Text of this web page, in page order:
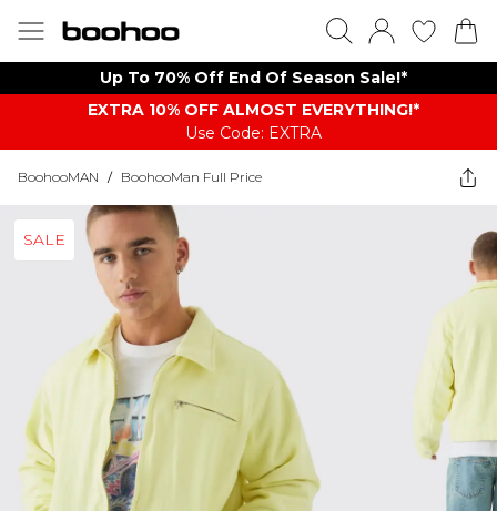
Up To 70% Off End Of Season Sale!*
EXTRA 10% OFF ALMOST EVERYTHING​​​!*
Use Code: EXTRA
BoohooMAN / BoohooMan Full Price
SALE